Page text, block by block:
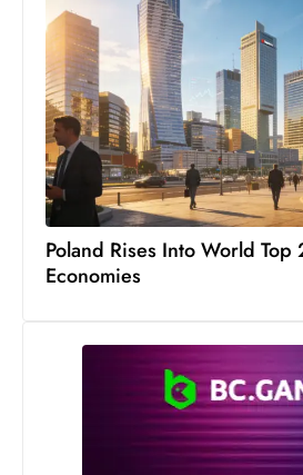
Poland Rises Into World Top
Economies